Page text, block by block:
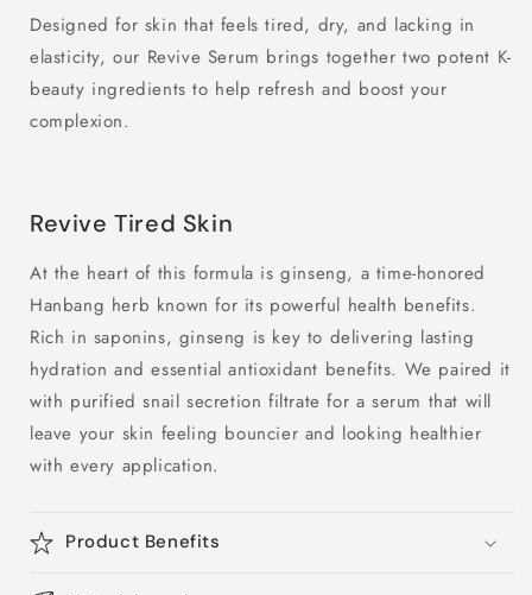
Designed for skin that feels tired, dry, and lacking in
elasticity, our Revive Serum brings together two potent K-
beauty ingredients to help refresh and boost your
complexion.
Revive Tired Skin
At the heart of this formula is ginseng, a time-honored
Hanbang herb known for its powerful health benefits.
Rich in saponins, ginseng is key to delivering lasting
hydration and essential antioxidant benefits. We paired it
with purified snail secretion filtrate for a serum that will
leave your skin feeling bouncier and looking healthier
with every application.
Product Benefits